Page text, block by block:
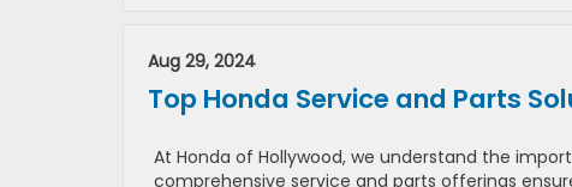
Aug 29, 2024
Top Honda Service and Parts
At Honda of Hollywood, we understand the
comprehensive service and parts offerings